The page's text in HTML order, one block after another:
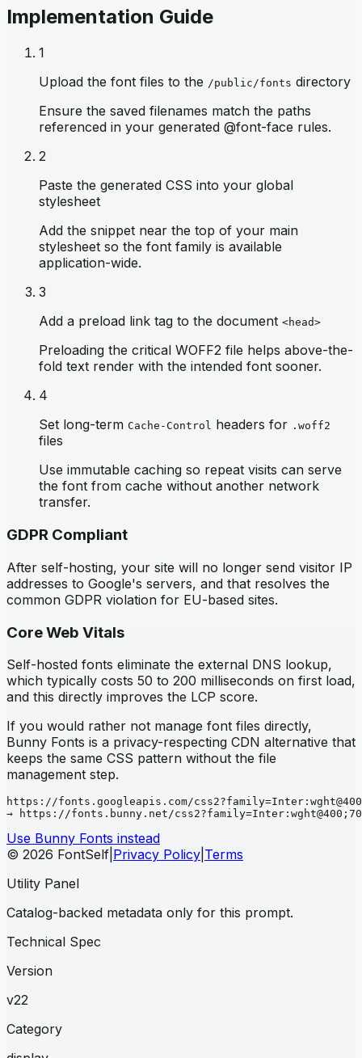
Implementation Guide
1
Upload the font files to the /public/fonts directory
Ensure the saved filenames match the paths
referenced in your generated @font-face rules.
2
Paste the generated CSS into your global
stylesheet
Add the snippet near the top of your main
stylesheet so the font family is available
application-wide.
3
Add a preload link tag to the document <head>
Preloading the critical WOFF2 file helps above-the-
fold text render with the intended font sooner.
4
Set long-term Cache-Control headers for .woff2
files
Use immutable caching so repeat visits can serve
the font from cache without another network
transfer.
GDPR Compliant
After self-hosting, your site will no longer send visitor IP
addresses to Google's servers, and that resolves the
common GDPR violation for EU-based sites.
Core Web Vitals
Self-hosted fonts eliminate the external DNS lookup,
which typically costs 50 to 200 milliseconds on first load,
and this directly improves the LCP score.
If you would rather not manage font files directly,
Bunny Fonts is a privacy-respecting CDN alternative that
keeps the same CSS pattern without the file
management step.
https://fonts.googleapis.com/
→ https://fonts.bunny.net/
Use Bunny Fonts instead
© 2026 FontSelf Privacy Policy Terms
Utility Panel
Catalog-backed metadata only for this prompt.
Technical Spec
Version
v22
Category